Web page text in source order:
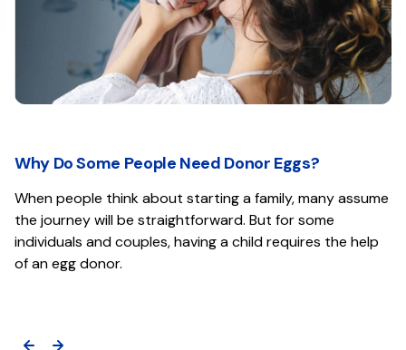
Why Do Some People Need Donor Eggs?
When people think about starting a family, many assume
the journey will be straightforward. But for some
individuals and couples, having a child requires the help
of an egg donor.